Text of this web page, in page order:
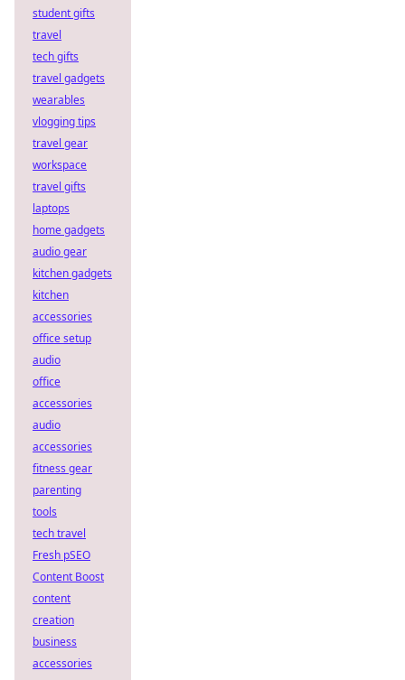
student gifts
travel
tech gifts
travel gadgets
wearables
vlogging tips
travel gear
workspace
travel gifts
laptops
home gadgets
audio gear
kitchen gadgets
kitchen
accessories
office setup
audio
office
accessories
audio
accessories
fitness gear
parenting
tools
tech travel
Fresh pSEO
Content Boost
content
creation
business
accessories